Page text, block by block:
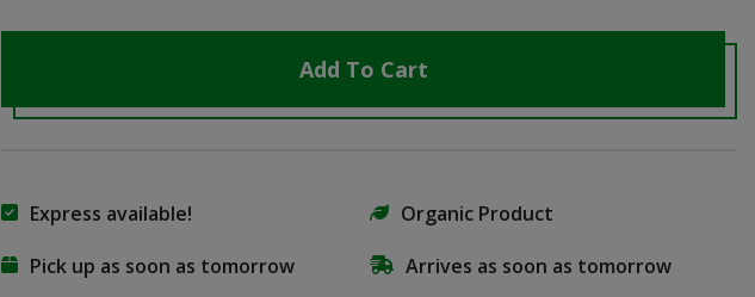
Add To Cart
Express available!
Organic Product
Pick up as soon as tomorrow
Arrives as soon as tomorrow